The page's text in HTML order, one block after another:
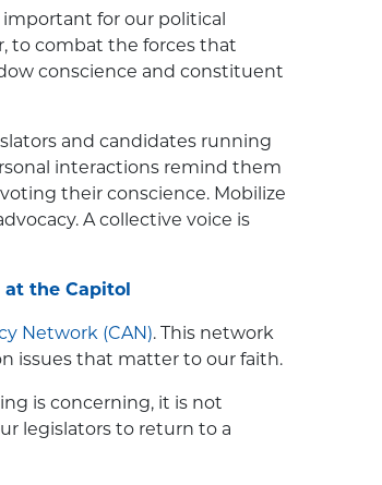
for our political
to combat the forces that
conscience and constituent
and candidates running
interactions remind them
their conscience. Mobilize
A collective voice is
at the Capitol
Network (CAN). This network
issues that matter to our faith.
is concerning, it is not
legislators to return to a